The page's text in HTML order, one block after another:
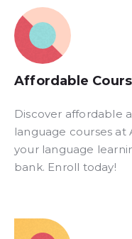
Affordable
Discover affordable
language courses at
your language
bank. Enroll today!